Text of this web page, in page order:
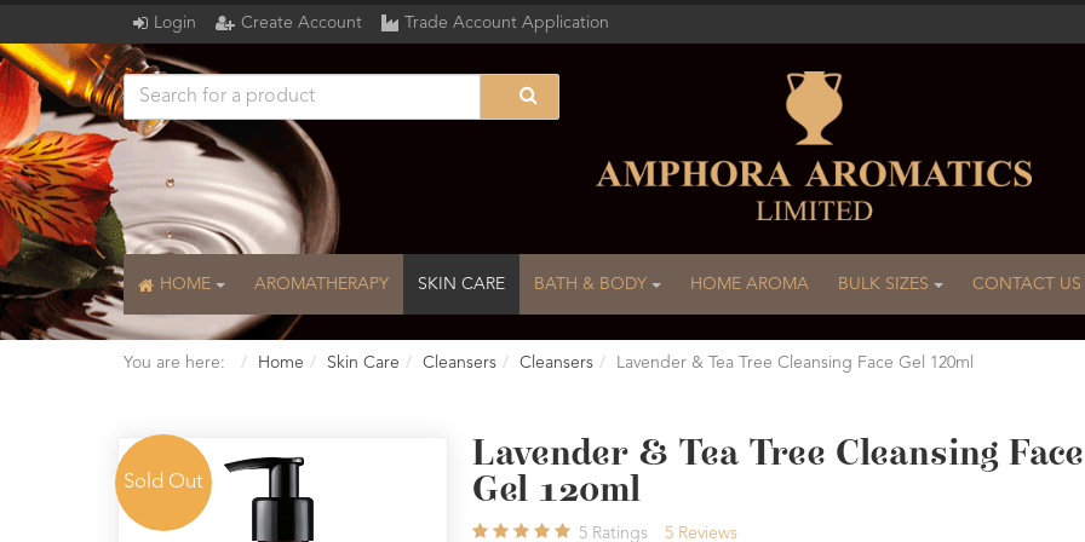
Login Create Account Trade Account Application
HOME AROMATHERAPY SKIN CARE BATH & BODY HOME AROMA BULK SIZES CONTACT US
You are here: Home Skin Care Cleansers Cleansers Lavender & Tea Tree Cleansing Face Gel 120ml
Sold Out
Lavender & Tea Tree Cleansing Face
Gel 120ml
5 Ratings 5 Reviews